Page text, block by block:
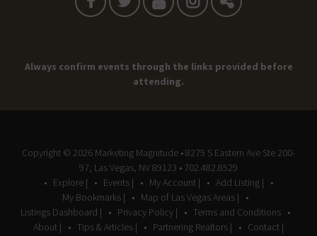
Always confirm events through the links provided before
attending.
Copyright © 2026 Marketing Magnitude • 8275 S Eastern Ave Ste 200-
97, Las Vegas, NV 89123 • 702.482.8529
Explore |
Events | My Account |
Add Listing |
My Bookmarks |
Map of Las Vegas Areas |
Listings Dashboard |
Privacy Policy |
Terms and Conditions
About |
Tips & Articles | Partnering Realtors | Contact |